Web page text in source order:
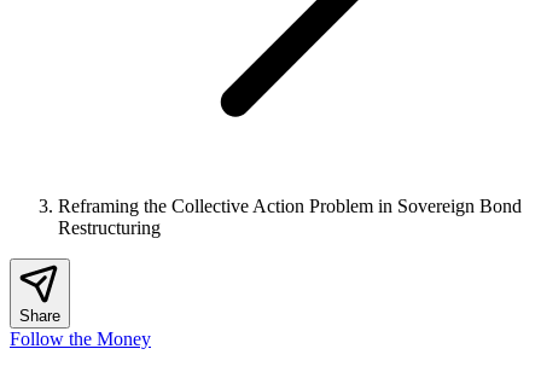
Reframing the Collective Action Problem in Sovereign Bond
Restructuring
Share
Follow the Money